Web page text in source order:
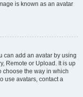
is known as an avatar
can add an avatar by using
Remote or Upload. It is up
choose the way in which
use avatars, contact a